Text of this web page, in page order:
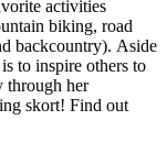
activities
biking, road
backcountry). Aside
to inspire others to
through her
skort! Find out